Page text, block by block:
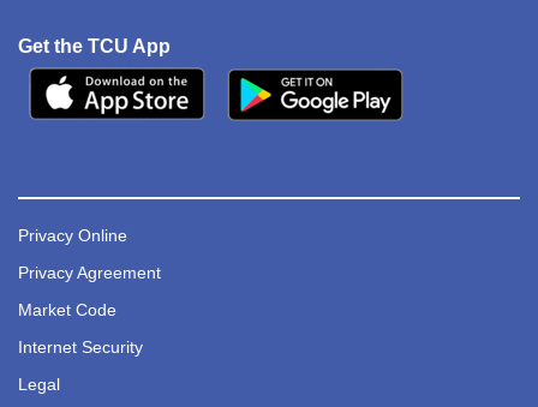
Get the TCU App
Privacy Online
Privacy Agreement
Market Code
Internet Security
Legal